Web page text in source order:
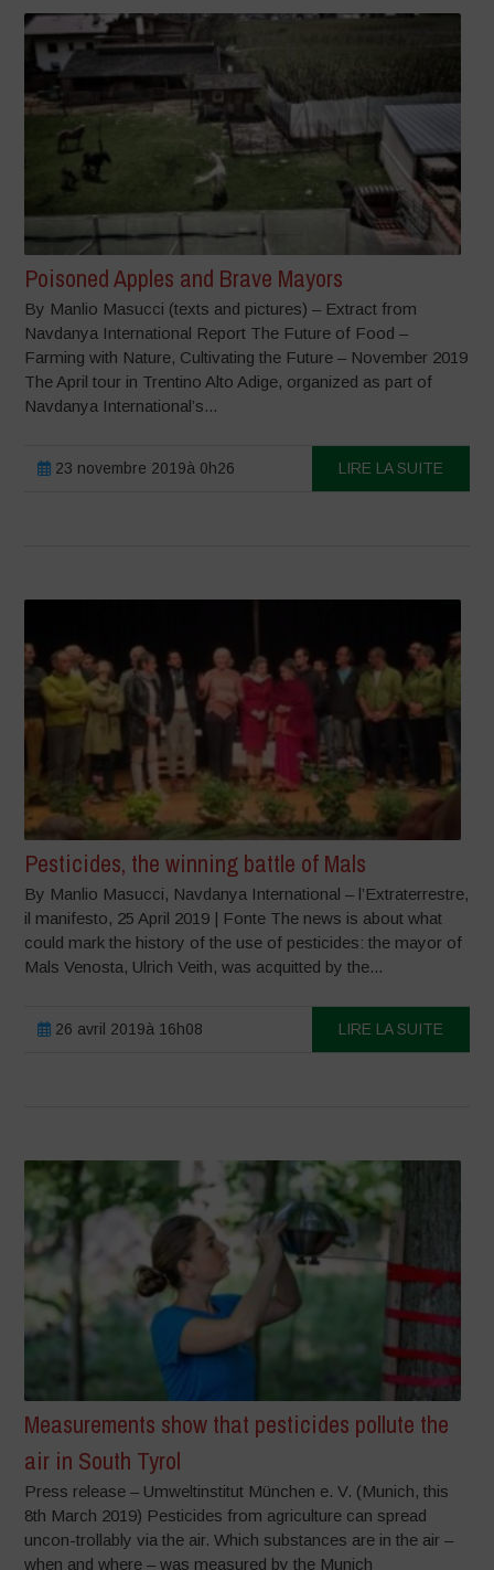
Poisoned Apples and Brave Mayors
By Manlio Masucci (texts and pictures) – Extract from
Navdanya International Report The Future of Food –
Farming with Nature, Cultivating the Future – November 2019
The April tour in Trentino Alto Adige, organized as part of
Navdanya International’s...
23 novembre 2019à 0h26 LIRE LA SUITE
Pesticides, the winning battle of Mals
By Manlio Masucci, Navdanya International – l’Extraterrestre,
il manifesto, 25 April 2019 | Fonte The news is about what
could mark the history of the use of pesticides: the mayor of
Mals Venosta, Ulrich Veith, was acquitted by the...
26 avril 2019à 16h08 LIRE LA SUITE
Measurements show that pesticides pollute the
air in South Tyrol
Press release – Umweltinstitut München e. V. (Munich, this
8th March 2019) Pesticides from agriculture can spread
uncon-trollably via the air. Which substances are in the air –
when and where – was measured by the Munich